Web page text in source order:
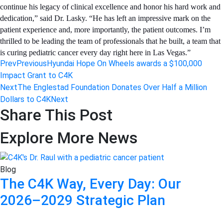
continue his legacy of clinical excellence and honor his hard work and
dedication,” said Dr. Lasky. “He has left an impressive mark on the
patient experience and, more importantly, the patient outcomes. I’m
thrilled to be leading the team of professionals that he built, a team that
is curing pediatric cancer every day right here in Las Vegas.”
PrevPreviousHyundai Hope On Wheels awards a $100,000
Impact Grant to C4K
NextThe Englestad Foundation Donates Over Half a Million
Dollars to C4KNext
Share This Post
Explore More News
Blog
The C4K Way, Every Day: Our
2026–2029 Strategic Plan